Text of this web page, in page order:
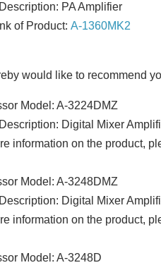
PA Amplifier
of Product: A-1360MK2
would like to recommend
Model: A-3224DMZ
Digital Mixer
information on the product,
Model: A-3248DMZ
Digital Mixer
information on the product,
Model: A-3248D